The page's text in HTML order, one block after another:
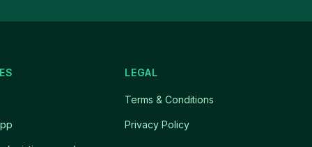
LEGAL
Terms & Conditions
Privacy Policy